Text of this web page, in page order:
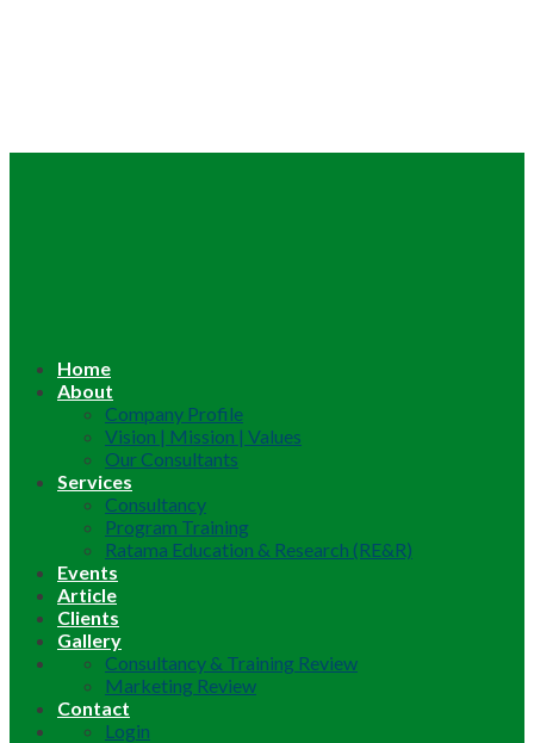
Home
About
Company Profile
Vision | Mission | Values
Our Consultants
Services
Consultancy
Program Training
Ratama Education & Research (RE&R)
Events
Article
Clients
Gallery
Consultancy & Training Review
Marketing Review
Contact
Login